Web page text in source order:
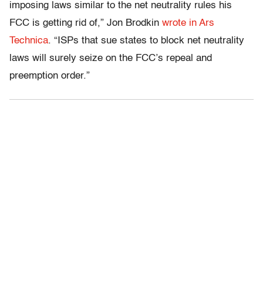
imposing laws similar to the net neutrality rules his
FCC is getting rid of,” Jon Brodkin wrote in Ars
Technica. “ISPs that sue states to block net neutrality
laws will surely seize on the FCC’s repeal and
preemption order.”